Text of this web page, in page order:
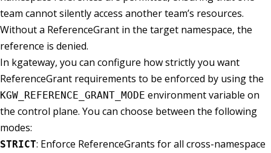
team cannot silently access another team’s resources.
Without a ReferenceGrant in the target namespace, the
reference is denied.
In kgateway, you can configure how strictly you want
ReferenceGrant requirements to be enforced by using the
KGW_REFERENCE_GRANT_MODE environment variable on
the control plane. You can choose between the following
modes:
STRICT: Enforce ReferenceGrants for all cross-namespace